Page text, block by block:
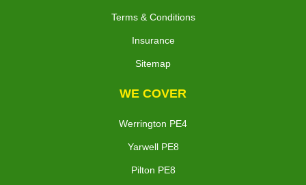
Terms & Conditions
Insurance
Sitemap
WE COVER
Werrington PE4
Yarwell PE8
Pilton PE8